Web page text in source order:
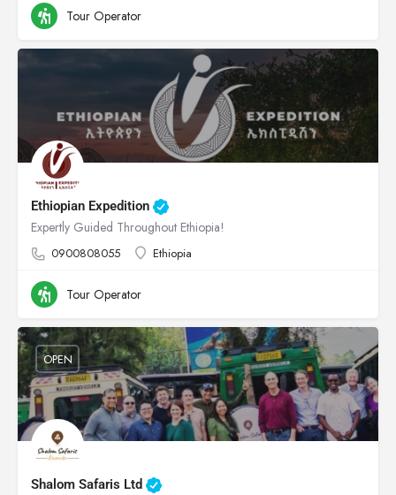
Tour Operator
Ethiopian Expedition
Expertly Guided Throughout Ethiopia!
0900808055 Ethiopia
Tour Operator
Shalom Safaris Ltd
OPEN